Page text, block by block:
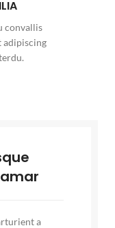
convallis
adipiscing
a